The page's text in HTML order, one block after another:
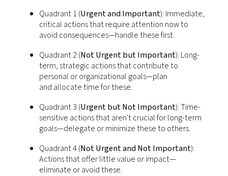
Quadrant 1 (Urgent and Important): Immediate,
critical actions that require attention now to
avoid consequences—handle these first.
Quadrant 2 (Not Urgent but Important): Long-
term, strategic actions that contribute to
personal or organizational goals—plan
and allocate time for these.
Quadrant 3 (Urgent but Not Important):Time-
sensitive actions thataren'tcrucial for long-term
goals—delegate or minimize these to others.
Quadrant 4 (Not Urgent and Not Important):
Actions that offer little value or impact—
eliminate or avoid these.